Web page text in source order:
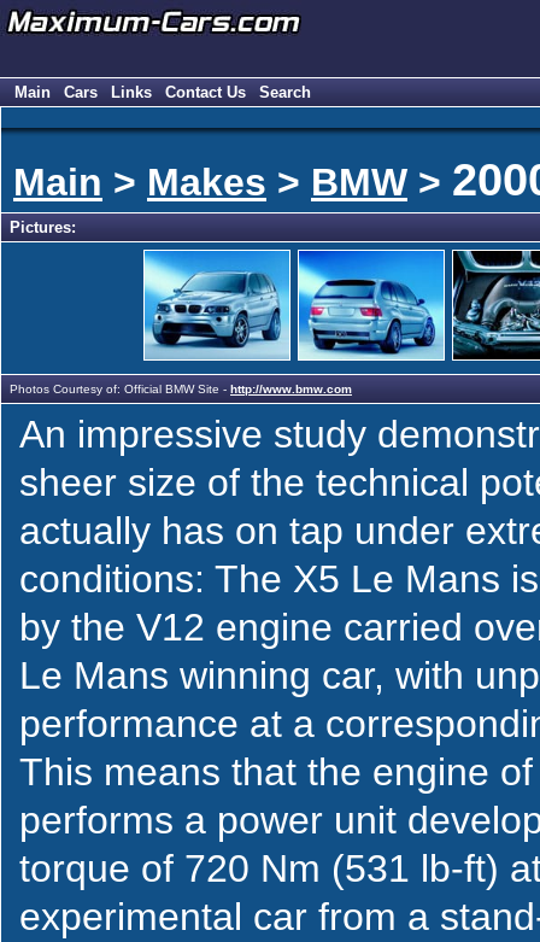
Main Cars Links Contact Us Search
Main > Makes > BMW >
Pictures:
Photos Courtesy of: Official BMW Site - http://www.bmw.com
An impressive study
sheer size of the technical
actually has on tap under
conditions: The X5 Le Mans
by the V12 engine carried
Le Mans winning car, with
performance at a
This means that the engine
performs a power unit
torque of 720 Nm (531 lb-ft)
experimental car from a